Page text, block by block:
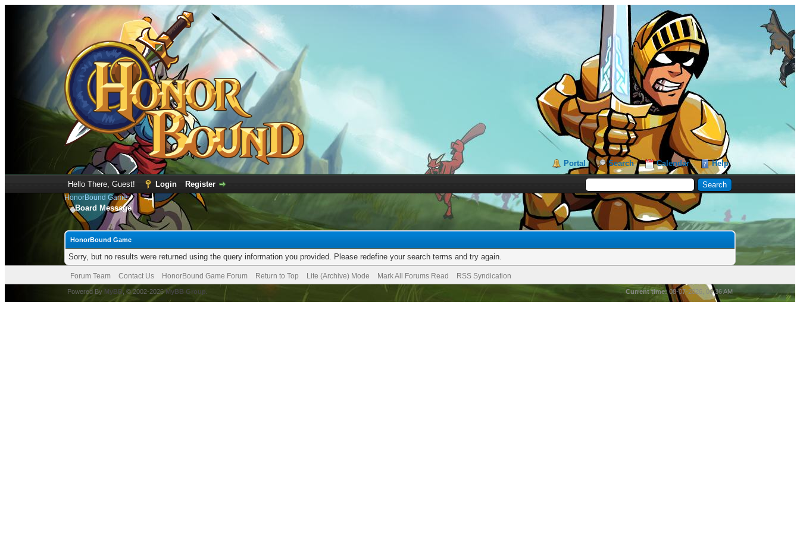
Portal Search Calendar Help
Hello There, Guest! Login Register
HonorBound Game
Board Message
HonorBound Game
Sorry, but no results were returned using the query information you provided. Please redefine your search terms and try again.
Forum Team Contact Us HonorBound Game Forum Return to Top Lite (Archive) Mode Mark All Forums Read RSS Syndication
Current time: 08-07-2026, 06:36 AM
Powered By MyBB , © 2002-2026MyBB Group